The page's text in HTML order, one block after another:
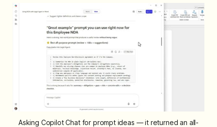
Asking Copilot Chat for prompt ideas — it returned an all-